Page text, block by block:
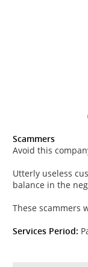
Scammers
Avoid this
Utterly useless
balance in the
These scammers
Services Period: